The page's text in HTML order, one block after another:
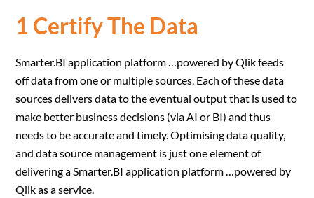
1 Certify The Data
Smarter.BI application platform …powered by Qlik feeds
off data from one or multiple sources. Each of these data
sources delivers data to the eventual output that is used to
make better business decisions (via AI or BI) and thus
needs to be accurate and timely. Optimising data quality,
and data source management is just one element of
delivering a Smarter.BI application platform …powered by
Qlik as a service.